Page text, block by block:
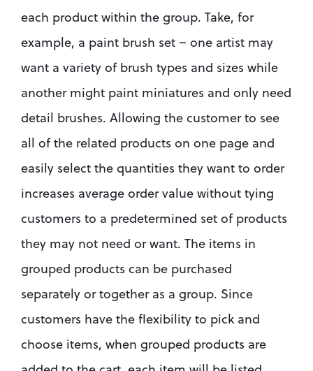
each product within the group. Take, for
example, a paint brush set – one artist may
want a variety of brush types and sizes while
another might paint miniatures and only need
detail brushes. Allowing the customer to see
all of the related products on one page and
easily select the quantities they want to order
increases average order value without tying
customers to a predetermined set of products
they may not need or want. The items in
grouped products can be purchased
separately or together as a group. Since
customers have the flexibility to pick and
choose items, when grouped products are